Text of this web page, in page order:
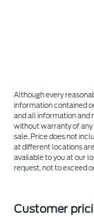
Although every
information contained
and all information and
without warranty of any
sale. Price does not
at different locations
available to you at our
request, not to exceed
Customer